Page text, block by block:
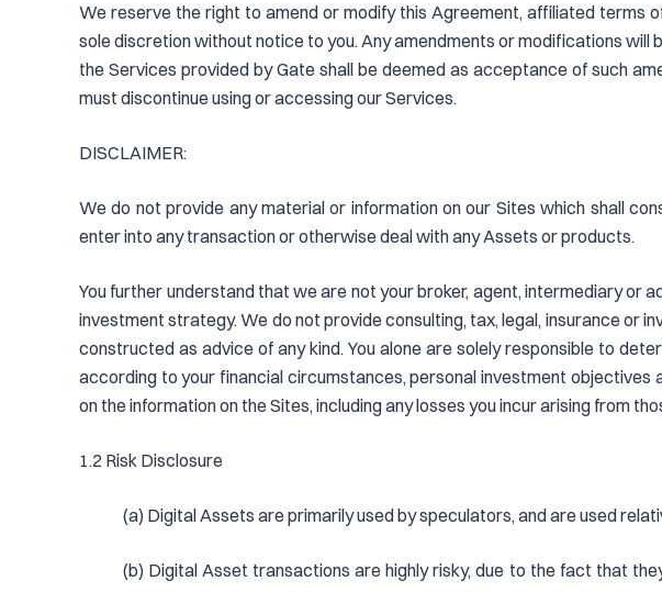
We reserve the right to amend or modify this Agreement, affiliated terms
sole discretion without notice to you. Any amendments or modifications will
the Services provided by Gate shall be deemed as acceptance of such
must discontinue using or accessing our Services.
DISCLAIMER:
We do not provide any material or information on our Sites which shall
enter into any transaction or otherwise deal with any Assets or products.
You further understand that we are not your broker, agent, intermediary or
investment strategy. We do not provide consulting, tax, legal, insurance or
constructed as advice of any kind. You alone are solely responsible to
according to your financial circumstances, personal investment
on the information on the Sites, including any losses you incur arising from
1.2 Risk Disclosure
(a) Digital Assets are primarily used by speculators, and are used
(b) Digital Asset transactions are highly risky, due to the fact that